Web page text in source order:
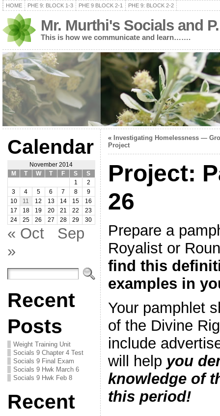
HOME PHE 9: BLOCK 1-3 PHE 9 BLOCK 2-1 PHE 9: BLOCK 2-2
Mr. Murthi's Socials and
This is how we communicate and learn…….
Calendar
November 2014
M
T W T F S
S
1
2
3
4 5 6 7 8
9
10
11 12 13 14 15
16
17
18 19 20 21 22
23
24
25 26 27 28 29 30
« Oct
Sep
»
Recent
Posts
Weight Training Unit
Socials 9 Chapter 4 Test
Socials 9 Final Exam
Socials 9 Hwk March 6
Socials 9 Hwk Feb 8
Recent
« Investigating Homelessness —
Project
Project:
26
Prepare a
Royalist or
find this
examples in
Your pamphlet
of the Divine
include
will help you
knowledge of
this period!